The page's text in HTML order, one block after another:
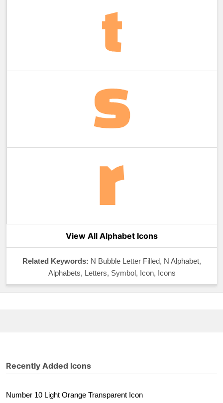
View All Alphabet Icons
Related Keywords: N Bubble Letter Filled, N Alphabet,
Alphabets, Letters, Symbol, Icon, Icons
Recently Added Icons
Number 10 Light Orange Transparent Icon